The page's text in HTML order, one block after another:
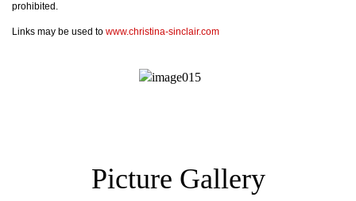
prohibited.
Links may be used to www.christina-sinclair.com
Picture Gallery